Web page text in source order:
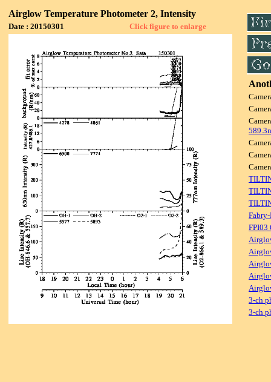
Airglow Temperature Photometer 2, Intensity
Date : 20150301 Click figure to enlarge
FPI03
3-ch
3-ch